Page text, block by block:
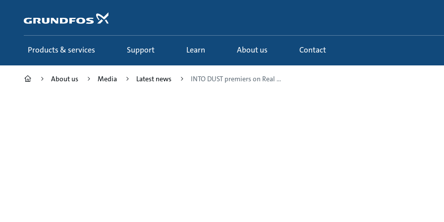
content
Products & services Support Learn About us Contact
About us Media Latest news INTO DUST premiers on Real ...